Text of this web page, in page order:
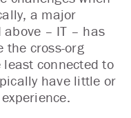
a major
– IT – has
the cross-org
least connected to
have little or